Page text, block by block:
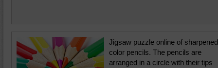
Jigsaw puzzle online of sharpened
color pencils. The pencils are
arranged in a circle with their tips